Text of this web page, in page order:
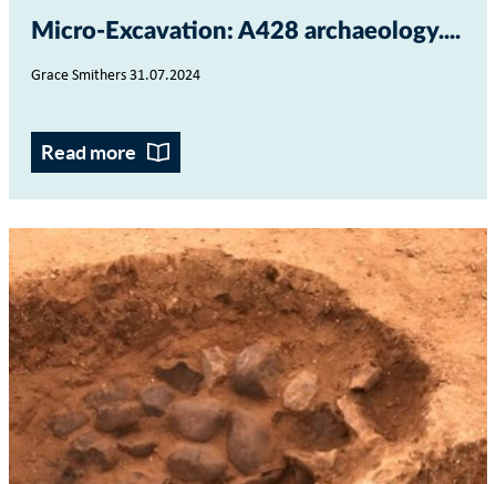
Micro-Excavation: A428 archaeology...
Grace Smithers 31.07.2024
Read more